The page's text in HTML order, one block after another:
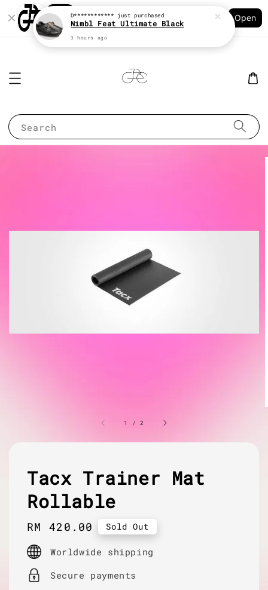
Shopping: Track Your Order
Your Trusted Shops
Open
Search
1 /2
Tacx Trainer Mat
Rollable
Regular
price
RM 420.00 Sold Out
Worldwide shipping
Secure payments
D************ just purchased
Nimbl Feat Ultimate Black
3 hours ago